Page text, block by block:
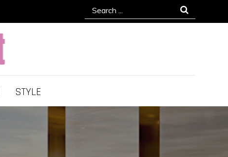
Search
for:
STYLE